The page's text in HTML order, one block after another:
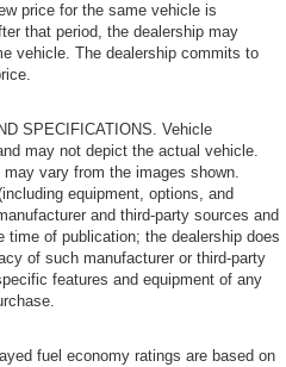
price for the same vehicle is
that period, the dealership may
vehicle. The dealership commits to
SPECIFICATIONS. Vehicle
may not depict the actual vehicle.
vary from the images shown.
equipment, options, and
and third-party sources and
of publication; the dealership does
of such manufacturer or third-party
features and equipment of any
fuel economy ratings are based on